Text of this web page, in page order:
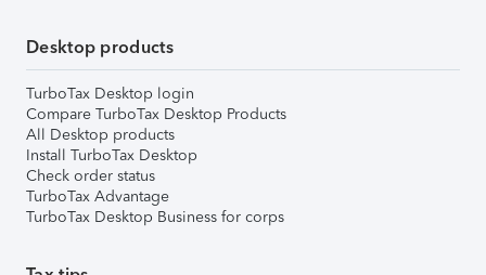
Desktop products
TurboTax Desktop login
Compare TurboTax Desktop Products
All Desktop products
Install TurboTax Desktop
Check order status
TurboTax Advantage
TurboTax Desktop Business for corps